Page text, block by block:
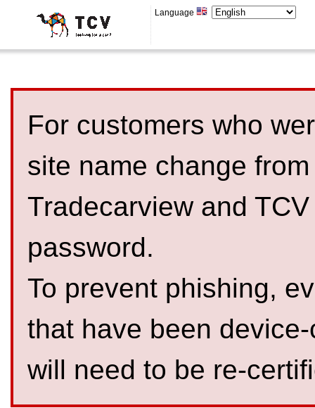
Language
For customers who
site name change
Tradecarview and
password.
To prevent phishing,
that have been
will need to be re-